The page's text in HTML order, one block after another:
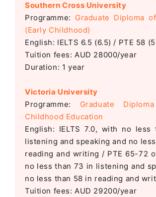
Southern Cross University
Programme: Graduate Diploma
(Early Childhood)
English: IELTS 6.5 (6.5) / PTE 58
Tuition fees: AUD 28000/year
Duration: 1 year
Victoria University
Programme: Graduate
Childhood Education
English: IELTS 7.0, with no less
listening and speaking and no
reading and writing / PTE 65-72
no less than 73 in listening and
no less than 58 in reading and
Tuition fees: AUD 29200/year